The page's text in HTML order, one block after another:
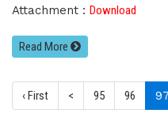
Attachment : Download
Read More
‹ First < 95 96 97